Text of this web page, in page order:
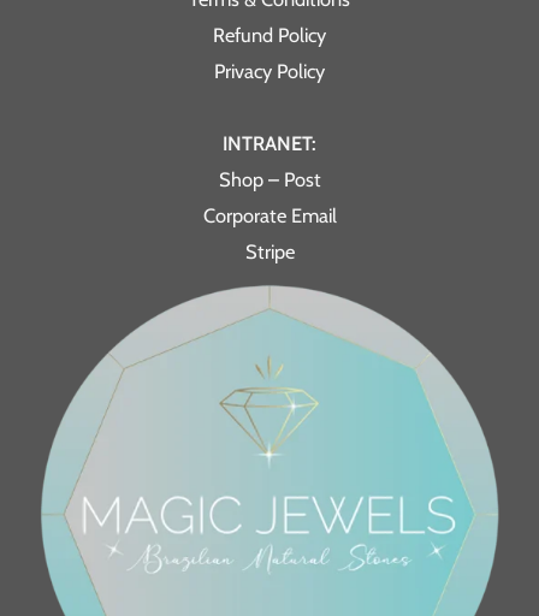
Refund Policy
Privacy Policy
INTRANET:
Shop – Post
Corporate Email
Stripe